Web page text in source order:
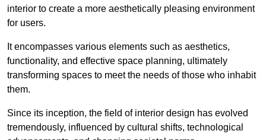
interior to create a more aesthetically pleasing environment
for users.
It encompasses various elements such as aesthetics,
functionality, and effective space planning, ultimately
transforming spaces to meet the needs of those who inhabit
them.
Since its inception, the field of interior design has evolved
tremendously, influenced by cultural shifts, technological